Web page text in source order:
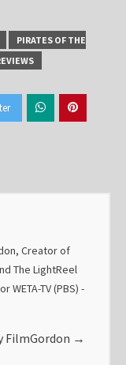
PIRATES OF THE
Creator of
The LightReel
WETA-TV (PBS) -
FilmGordon →